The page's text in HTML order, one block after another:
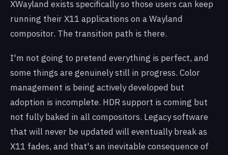
XWayland exists specifically so those users can keep
running their X11 applications on a Wayland
compositor. The transition path is there.
I'm not going to pretend everything is perfect, and
some things are genuinely still in progress. Color
management is being actively developed but
adoption is incomplete. HDR support is coming but
not fully baked in all compositors. Legacy software
that will never be updated will eventually break as
X11 fades, and that's an inevitable consequence of